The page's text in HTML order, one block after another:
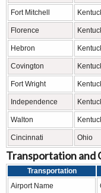
Fort Mitchell
Florence
Hebron
Covington
Fort Wright
Independence
Walton
Cincinnati Ohio
Transportation and
Transportation
Airport Name